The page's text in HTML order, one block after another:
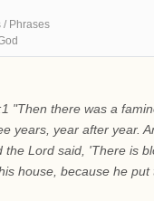
/ Phrases
"Then there was a
years, year after year.
the Lord said, 'There is
house, because he